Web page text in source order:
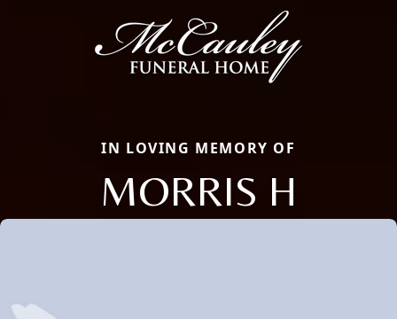
IN LOVING MEMORY OF
MORRIS H